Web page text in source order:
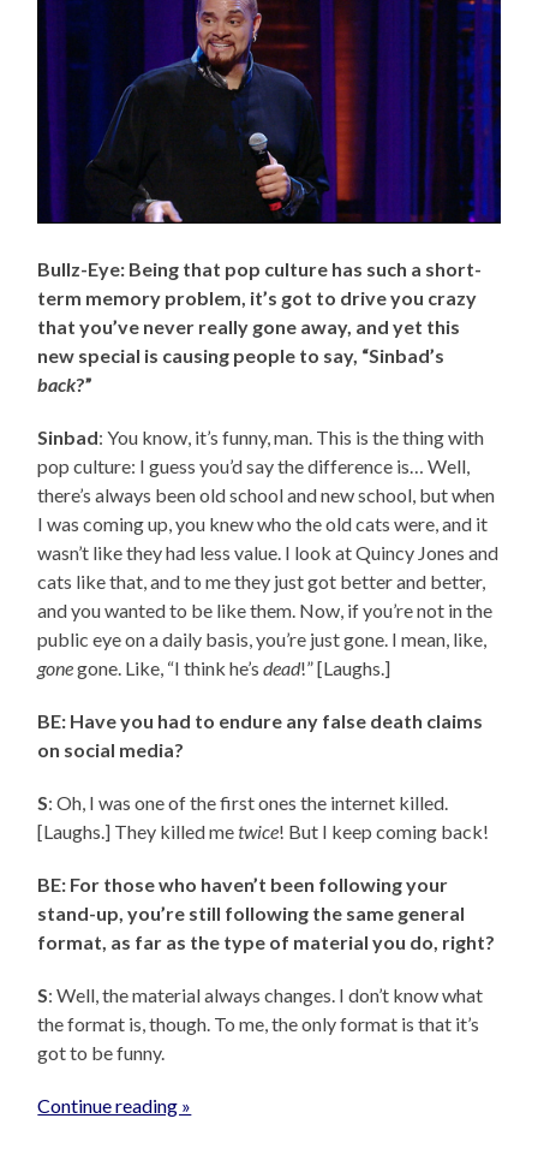
Bullz-Eye: Being that pop culture has such a short-
term memory problem, it’s got to drive you crazy
that you’ve never really gone away, and yet this
new special is causing people to say, “Sinbad’s
back?”
Sinbad: You know, it’s funny, man. This is the thing with
pop culture: I guess you’d say the difference is… Well,
there’s always been old school and new school, but when
I was coming up, you knew who the old cats were, and it
wasn’t like they had less value. I look at Quincy Jones and
cats like that, and to me they just got better and better,
and you wanted to be like them. Now, if you’re not in the
public eye on a daily basis, you’re just gone. I mean, like,
gonegone. Like, “I think he’sdead!” [Laughs.]
BE: Have you had to endure any false death claims
on social media?
S: Oh, I was one of the first ones the internet killed.
[Laughs.] They killed metwice! But I keep coming back!
BE: For those who haven’t been following your
stand-up, you’re still following the same general
format, as far as the type of material you do, right?
S: Well, the material always changes. I don’t know what
the format is, though. To me, the only format is that it’s
got to be funny.
Continue reading »